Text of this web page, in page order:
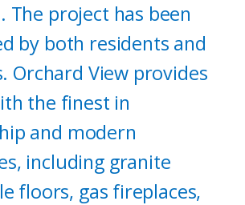
The project has been
by both residents and
Orchard View provides
the finest in
and modern
including granite
floors, gas fireplaces,